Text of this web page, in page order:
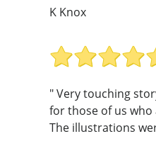
K Knox
" Very touching
for those of us
The illustrations